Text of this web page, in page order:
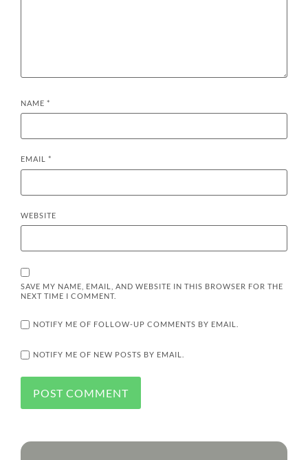
NAME *
EMAIL *
WEBSITE
SAVE MY NAME, EMAIL, AND WEBSITE IN THIS BROWSER FOR THE
NEXT TIME I COMMENT.
NOTIFY ME OF FOLLOW-UP COMMENTS BY EMAIL.
NOTIFY ME OF NEW POSTS BY EMAIL.